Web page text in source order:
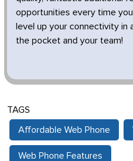
opportunities every time
level up your connectivity in
the pocket and your team!
TAGS
Affordable Web Phone
Web Phone Features